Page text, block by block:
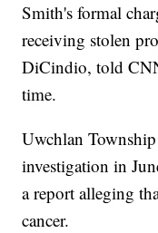
Smith's formal
receiving stolen
DiCindio, told
time.
Uwchlan
investigation in
a report alleging
cancer.